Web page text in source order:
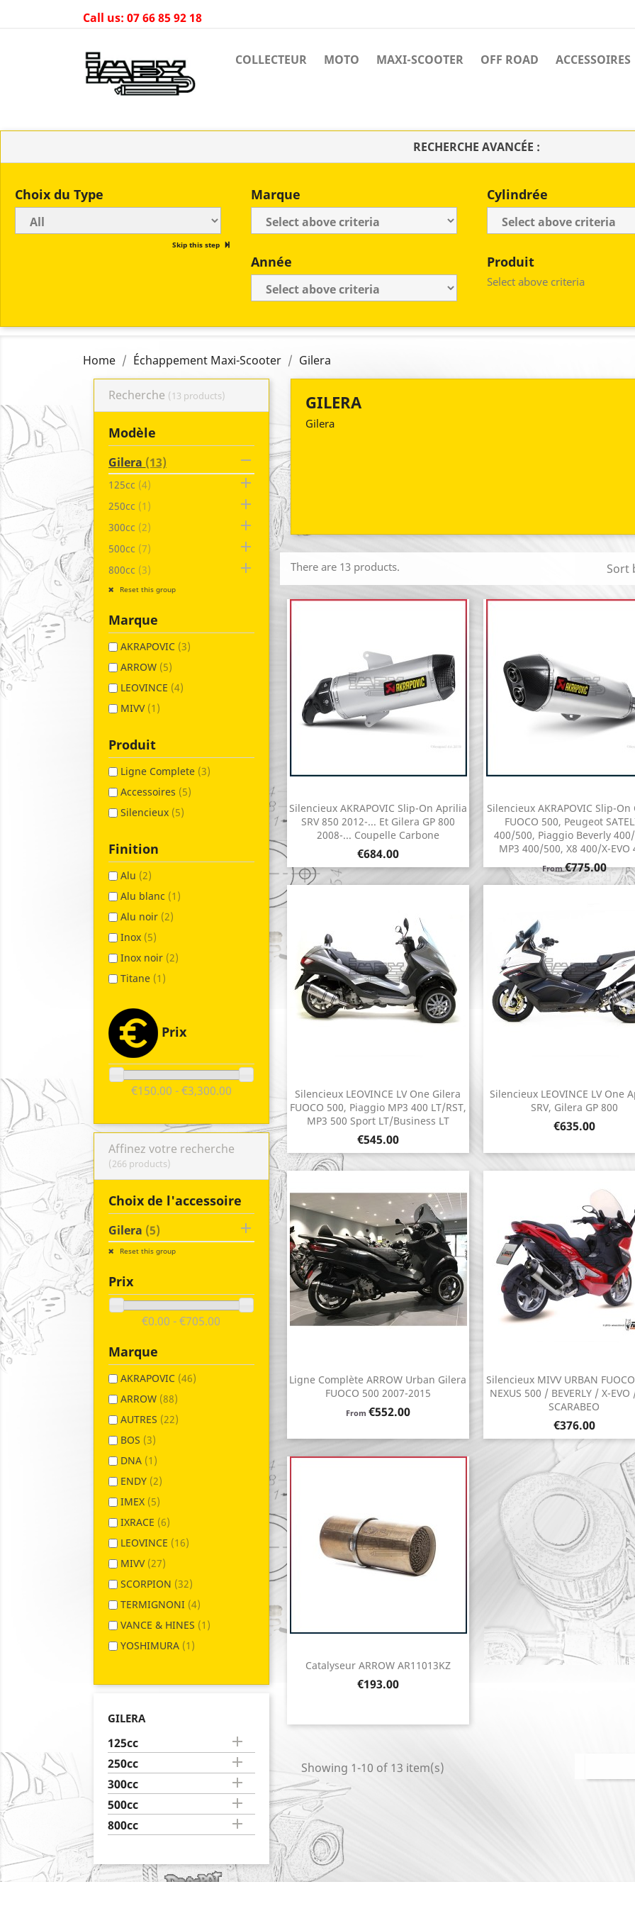
Call us: 07 66 85 92 18
COLLECTEUR MOTO MAXI-SCOOTER OFF ROAD ACCESSOIRES
RECHERCHE AVANCÉE :
Choix du Type
Skip this step
Marque Cylindrée
Année Produit
Select above criteria
Home Échappement Maxi-Scooter Gilera
Recherche (13 products)
Modèle

Gilera (13)

125cc (4)

250cc (1)

300cc (2)

500cc (7)

800cc (3)
Reset this group
Marque
AKRAPOVIC (3)
ARROW (5)
LEOVINCE (4)
MIVV (1)
Produit
Ligne Complete (3)
Accessoires (5)
Silencieux (5)
Finition
Alu (2)
Alu blanc (1)
Alu noir (2)
Inox (5)
Inox noir (2)
Titane (1)
Prix
€150.00 - €3,300.00
Affinez votre recherche
(266 products)
Choix de l'accessoire

Gilera (5)
Reset this group
Prix
€0.00 - €705.00
Marque
AKRAPOVIC (46)
ARROW (88)
AUTRES (22)
BOS (3)
DNA (1)
ENDY (2)
IMEX (5)
IXRACE (6)
LEOVINCE (16)
MIVV (27)
SCORPION (32)
TERMIGNONI (4)
VANCE & HINES (1)
YOSHIMURA (1)
GILERA
125cc 
250cc 
300cc 
500cc 
800cc 
GILERA
Gilera
There are 13 products. Sort
Silencieux AKRAPOVIC Slip-On Aprilia
SRV 850 2012-... Et Gilera GP 800
2008-... Coupelle Carbone
Price
€684.00
Quick view
Silencieux AKRAPOVIC Slip-On
FUOCO 500, Peugeot
400/500, Piaggio Beverly
MP3 400/500, X8 400/X-EVO
FromPrice
€775.00
Quick view
Silencieux LEOVINCE LV One Gilera
FUOCO 500, Piaggio MP3 400 LT/RST,
MP3 500 Sport LT/Business LT
Price
€545.00
Quick view
Silencieux LEOVINCE LV One
SRV, Gilera GP 800
Price
€635.00
 Quick view
Ligne Complète ARROW Urban Gilera
FUOCO 500 2007-2015
From Price
€552.00
Quick view
Silencieux MIVV URBAN
NEXUS 500 / BEVERLY / X-
SCARABEO
Price
€376.00
 Quick view
Catalyseur ARROW AR11013KZ
Price
€193.00
Quick view
Showing 1-10 of 13 item(s)